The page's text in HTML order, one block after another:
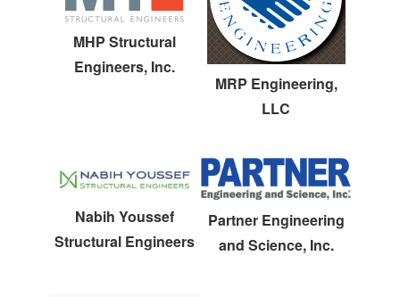
MHP Structural
Engineers, Inc.
MRP Engineering,
LLC
Nabih Youssef
Structural Engineers
Partner Engineering
and Science, Inc.